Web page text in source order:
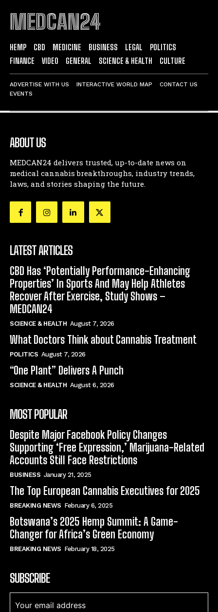
MEDCAN24
HEMP CBD MEDICINE BUSINESS LEGAL
POLITICS
FINANCE
VIDEO GENERAL SCIENCE & HEALTH CULTURE
ADVERTISE WITH US INTERACTIVE WORLD MAP
CONTACT US
EVENTS
ABOUT US
MEDCAN24 delivers trusted, up-to-date news on
medical cannabis breakthroughs, industry trends,
laws, and stories shaping the future.
LATEST ARTICLES
CBD Has ‘Potentially Performance-Enhancing
Properties’ In Sports And May Help Athletes
Recover After Exercise, Study Shows –
MEDCAN24
SCIENCE & HEALTH August 7, 2026
What Doctors Think about Cannabis Treatment
POLITICS August 7, 2026
“One Plant” Delivers A Punch
SCIENCE & HEALTH August 6, 2026
MOST POPULAR
Despite Major Facebook Policy Changes
Supporting ‘Free Expression,’ Marijuana-Related
Accounts Still Face Restrictions
BUSINESS January 21, 2025
The Top European Cannabis Executives for 2025
BREAKING NEWS February 6, 2025
Botswana’s 2025 Hemp Summit: A Game-
Changer for Africa’s Green Economy
BREAKING NEWS February 18, 2025
SUBSCRIBE